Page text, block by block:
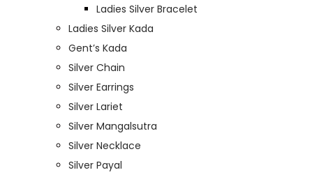
Ladies Silver Bracelet
Ladies Silver Kada
Gent’s Kada
Silver Chain
Silver Earrings
Silver Lariet
Silver Mangalsutra
Silver Necklace
Silver Payal